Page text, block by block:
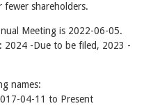
shareholders.
Meeting is 2022-06-05.
2024 -Due to be filed, 2023 -
names:
04-11 to Present